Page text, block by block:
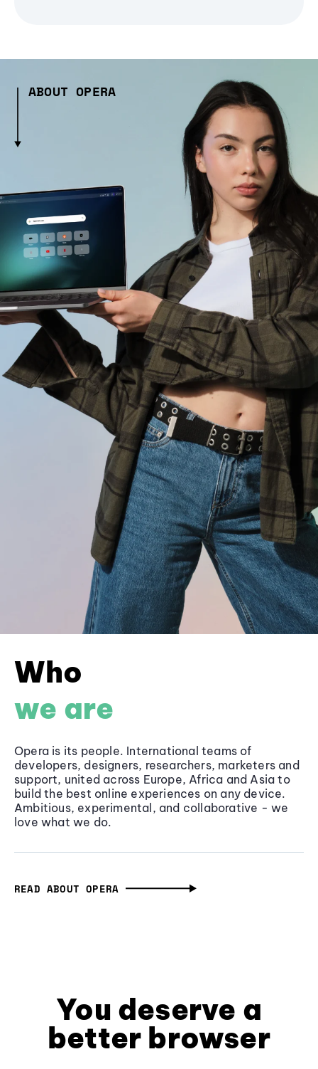
ABOUT OPERA
Who
we are
Opera is its people. International teams of
developers, designers, researchers, marketers and
support, united across Europe, Africa and Asia to
build the best online experiences on any device.
Ambitious, experimental, and collaborative - we
love what we do.
READ ABOUT OPERA
You deserve a
better browser